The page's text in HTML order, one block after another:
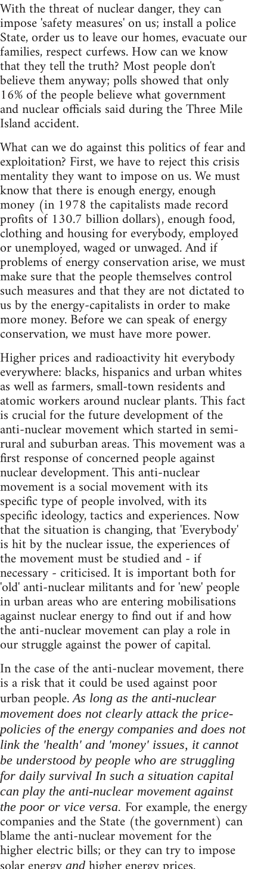
With the threat of nuclear danger, they can
impose 'safety measures' on us; install a police
State, order us to leave our homes, evacuate our
families, respect curfews. How can we know
that they tell the truth? Most people don't
believe them anyway; polls showed that only
16% of the people believe what government
and nuclear officials said during the Three Mile
Island accident.
What can we do against this politics of fear and
exploitation? First, we have to reject this crisis
mentality they want to impose on us. We must
know that there is enough energy, enough
money (in 1978 the capitalists made record
profits of 130.7 billion dollars), enough food,
clothing and housing for everybody, employed
or unemployed, waged or unwaged. And if
problems of energy conservation arise, we must
make sure that the people themselves control
such measures and that they are not dictated to
us by the energy-capitalists in order to make
more money. Before we can speak of energy
conservation, we must have more power.
Higher prices and radioactivity hit everybody
everywhere: blacks, hispanics and urban whites
as well as farmers, small-town residents and
atomic workers around nuclear plants. This fact
is crucial for the future development of the
anti-nuclear movement which started in semi-
rural and suburban areas. This movement was a
first response of concerned people against
nuclear development. This anti-nuclear
movement is a social movement with its
specific type of people involved, with its
specific ideology, tactics and experiences. Now
that the situation is changing, that 'Everybody'
is hit by the nuclear issue, the experiences of
the movement must be studied and - if
necessary - criticised. It is important both for
'old' anti-nuclear militants and for 'new' people
in urban areas who are entering mobilisations
against nuclear energy to find out if and how
the anti-nuclear movement can play a role in
our struggle against the power of capital.
In the case of the anti-nuclear movement, there
is a risk that it could be used against poor
urban people.As long as the anti-nuclear
movement does not clearly attack the price-
policies of the energy companies and does not
link the 'health' and 'money' issues, it cannot
be understood by people who are struggling
for daily survival In such a situation capital
can play the anti-nuclear movement against
the poor or vice versa. For example, the energy
companies and the State (the government) can
blame the anti-nuclear movement for the
higher electric bills; or they can try to impose
and